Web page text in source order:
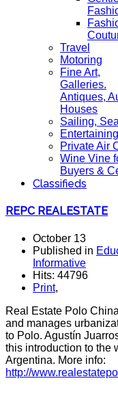
Travel
Motoring
Fine Art,
Galleries.
Antiques,
Houses
Sailing,
Entertaining
Private Air
Wine Vine
Buyers &
Classifieds
REPC REALESTATE
October 13
Published in
Informative
Hits: 44796
Print,
Real Estate Polo
and manages
to Polo. Agustín
this introduction to the
Argentina. More info:
http://